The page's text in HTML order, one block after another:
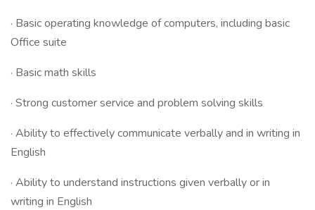
· Basic operating knowledge of computers, including basic
Office suite
· Basic math skills
· Strong customer service and problem solving skills
· Ability to effectively communicate verbally and in writing in
English
· Ability to understand instructions given verbally or in
writing in English